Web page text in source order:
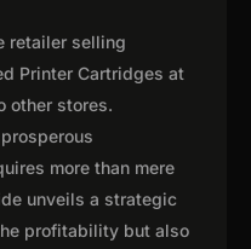
retailer selling
Printer Cartridges at
other stores.
more than mere
unveils a strategic
profitability but also